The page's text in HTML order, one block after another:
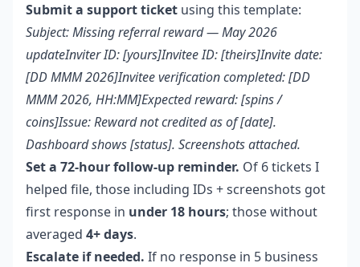
Submit a support ticket using this template:
Subject: Missing referral reward — May 2026
updateInviter ID: [yours]Invitee ID: [theirs]Invite date:
[DD MMM 2026]Invitee verification completed: [DD
MMM 2026, HH:MM]Expected reward: [spins /
coins]Issue: Reward not credited as of [date].
Dashboard shows [status]. Screenshots attached.
Set a 72-hour follow-up reminder. Of 6 tickets I
helped file, those including IDs + screenshots got
first response in under 18 hours; those without
averaged 4+ days.
Escalate if needed. If no response in 5 business